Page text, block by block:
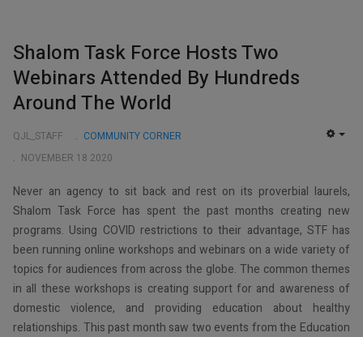
Shalom Task Force Hosts Two
Webinars Attended By Hundreds
Around The World
QJL_STAFF
COMMUNITY CORNER
NOVEMBER 18 2020
Never an agency to sit back and rest on its proverbial laurels,
Shalom Task Force has spent the past months creating new
programs. Using COVID restrictions to their advantage, STF has
been running online workshops and webinars on a wide variety of
topics for audiences from across the globe. The common themes
in all these workshops is creating support for and awareness of
domestic violence, and providing education about healthy
relationships. This past month saw two events from the Education